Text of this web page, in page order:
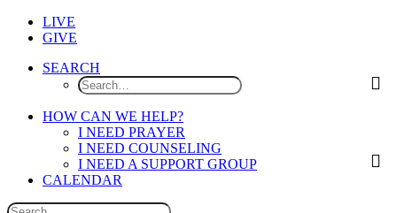
LIVE
GIVE
SEARCH
HOW CAN WE HELP?
I NEED PRAYER
I NEED COUNSELING
I NEED A SUPPORT GROUP
CALENDAR